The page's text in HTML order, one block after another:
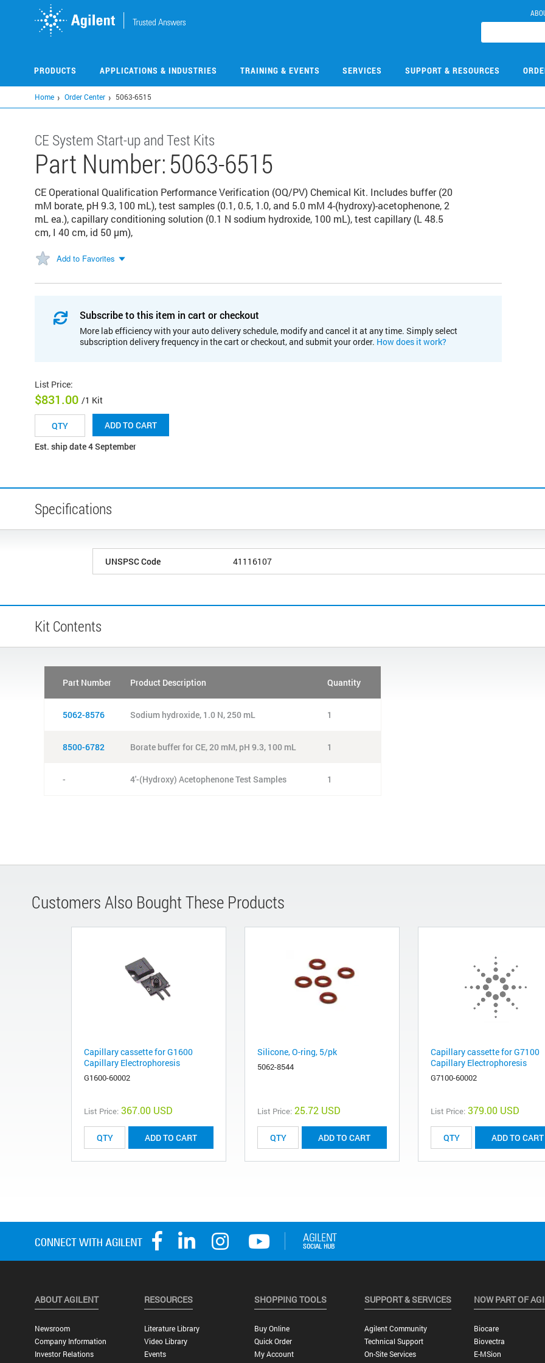
PRODUCTS APPLICATIONS & INDUSTRIES TRAINING & EVENTS SERVICES SUPPORT & RESOURCES
Home Order Center 5063-6515
CE System Start-up and Test Kits
Part Number:5063-6515
CE Operational Qualification Performance Verification (OQ/PV) Chemical Kit. Includes buffer (20
mM borate, pH 9.3, 100 mL), test samples (0.1, 0.5, 1.0, and 5.0 mM 4-(hydroxy)-acetophenone, 2
mL ea.), capillary conditioning solution (0.1 N sodium hydroxide, 100 mL), test capillary (L 48.5
cm, I 40 cm, id 50 µm),
Add to Favorites
Subscribe to this item in cart or checkout
More lab efficiency with your auto delivery schedule, modify and cancel it at any time. Simply select
subscription delivery frequency in the cart or checkout, and submit your order. How does it work?
List Price:
$831.00 /1 Kit
ADD TO CART
Est. ship date 4 September
Specifications
UNSPSC Code 41116107
Kit Contents
Part Number Product Description Quantity
5062-8576 Sodium hydroxide, 1.0 N, 250 mL 1
8500-6782 Borate buffer for CE, 20 mM, pH 9.3, 100 mL 1
- 4'-(Hydroxy) Acetophenone Test Samples 1
Customers Also Bought These Products
Capillary cassette for G1600
Capillary Electrophoresis
G1600-60002
List Price: 367.00 USD
ADD TO CART
Silicone, O-ring, 5/pk
5062-8544
List Price: 25.72 USD
ADD TO CART
Capillary cassette for G7100
Capillary Electrophoresis
G7100-60002
List Price: 379.00 USD
ADD TO CART
ABOUT AGILENT
Newsroom
Company Information
Investor Relations
RESOURCES
Literature Library
Video Library
Events
SHOPPING TOOLS
Buy Online
Quick Order
My Account
SUPPORT & SERVICES
Agilent Community
Technical Support
On-Site Services
NOW PART OF
Biocare
Biovectra
E-MSion